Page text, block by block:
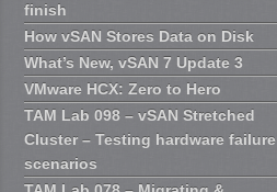
finish
How vSAN Stores Data on Disk
What’s New, vSAN 7 Update 3
VMware HCX: Zero to Hero
TAM Lab 098 – vSAN Stretched
Cluster – Testing hardware failure
scenarios